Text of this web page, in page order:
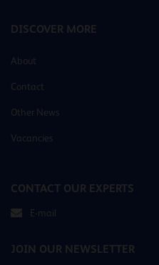
DISCOVER MORE
About
Contact
Other News
Vacancies
CONTACT OUR EXPERTS
E-mail
JOIN OUR NEWSLETTER